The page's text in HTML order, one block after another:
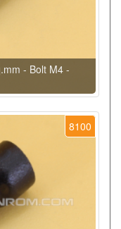
- Bolt M4 -
8100